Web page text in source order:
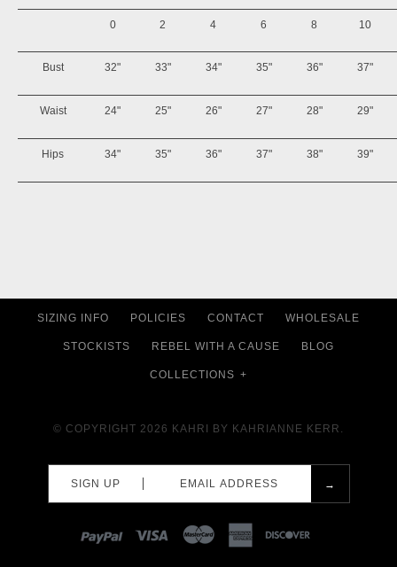
0 2 4 6 8 10
Bust 32" 33" 34" 35" 36" 37"
Waist 24" 25" 26" 27" 28" 29"
Hips 34" 35" 36" 37" 38" 39"
SIZING INFO POLICIES CONTACT WHOLESALE
STOCKISTS REBEL WITH A CAUSE BLOG
COLLECTIONS +
© COPYRIGHT 2026 KAHRI BY KAHRIANNE KERR.
SIGN UP